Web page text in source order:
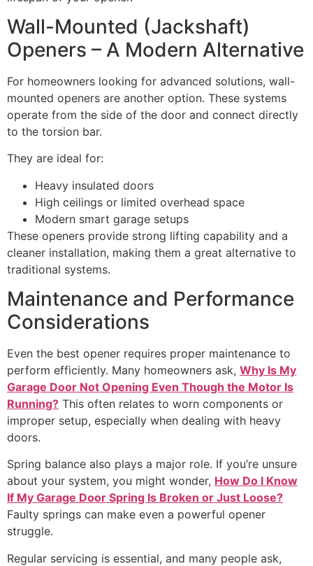
Wall-Mounted (Jackshaft)
Openers – A Modern Alternative
For homeowners looking for advanced solutions, wall-
mounted openers are another option. These systems
operate from the side of the door and connect directly
to the torsion bar.
They are ideal for:
Heavy insulated doors
High ceilings or limited overhead space
Modern smart garage setups
These openers provide strong lifting capability and a
cleaner installation, making them a great alternative to
traditional systems.
Maintenance and Performance
Considerations
Even the best opener requires proper maintenance to
perform efficiently. Many homeowners ask, Why Is My
Garage Door Not Opening Even Though the Motor Is
Running? This often relates to worn components or
improper setup, especially when dealing with heavy
doors.
Spring balance also plays a major role. If you’re unsure
about your system, you might wonder, How Do I Know
If My Garage Door Spring Is Broken or Just Loose?
Faulty springs can make even a powerful opener
struggle.
Regular servicing is essential, and many people ask,